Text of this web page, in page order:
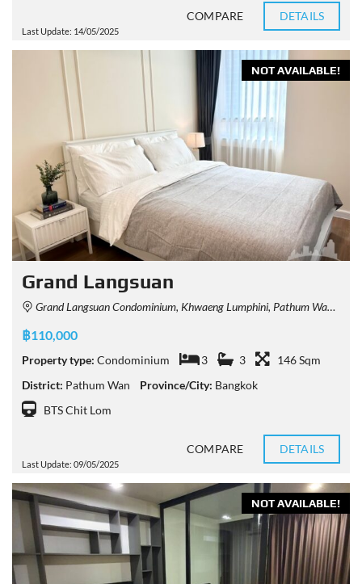
Last Update: 14/05/2025
COMPARE DETAILS
NOT AVAILABLE!
Grand Langsuan
Grand Langsuan Condominium, Khwaeng Lumphini, Pathum Wan, Krung Thep Maha Nakhon 10330, Thailand
฿110,000
Property type: Condominium 3 3
146 Sqm
District: Pathum Wan Province/City: Bangkok
BTS Chit Lom
Last Update: 09/05/2025
COMPARE DETAILS
NOT AVAILABLE!